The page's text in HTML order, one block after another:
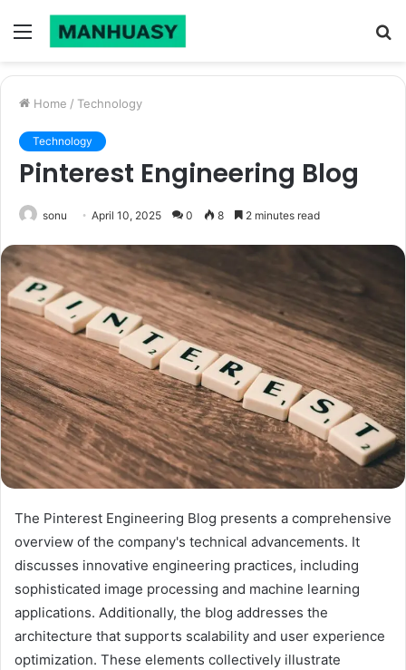
Menu
Home / Technology
Technology
Pinterest Engineering Blog
sonu April 10, 2025 0 8 2 minutes read
The Pinterest Engineering Blog presents a comprehensive
overview of the company's technical advancements. It
discusses innovative engineering practices, including
sophisticated image processing and machine learning
applications. Additionally, the blog addresses the
architecture that supports scalability and user experience
optimization. These elements collectively illustrate